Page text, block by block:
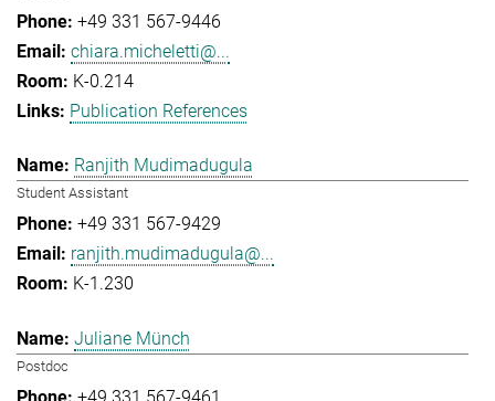
+49 331 567-9446
chiara.micheletti@...
K-0.214
Publication References
Ranjith Mudimadugula
Student Assistant
+49 331 567-9429
ranjith.mudimadugula@...
K-1.230
Juliane Münch
Postdoc
+49 331 567-9461